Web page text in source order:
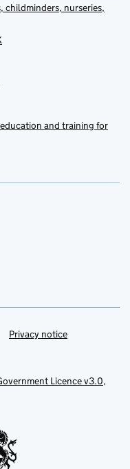
childminders, nurseries,
and training for
Privacy notice
Licence v3.0,